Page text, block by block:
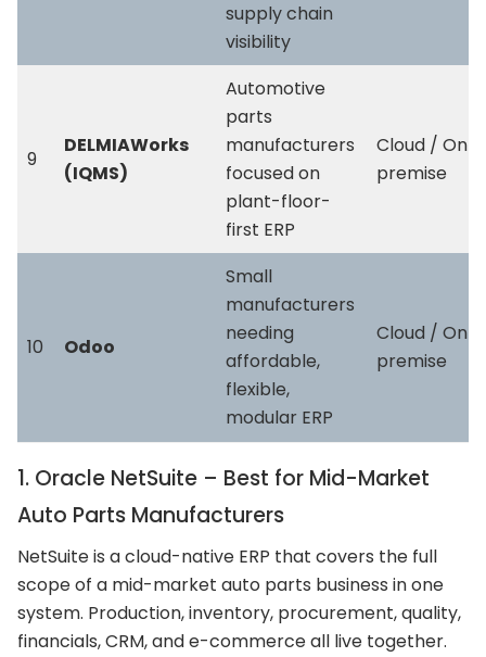
supply chain
visibility
9
DELMIAWorks
(IQMS)
Automotive
parts
manufacturers
focused on
plant-floor-
first ERP
Cloud / On-
premise
10 Odoo
Small
manufacturers
needing
affordable,
flexible,
modular ERP
Cloud / On-
premise
1. Oracle NetSuite – Best for Mid-Market
Auto Parts Manufacturers
NetSuite is a cloud-native ERP that covers the full
scope of a mid-market auto parts business in one
system. Production, inventory, procurement, quality,
financials, CRM, and e-commerce all live together.